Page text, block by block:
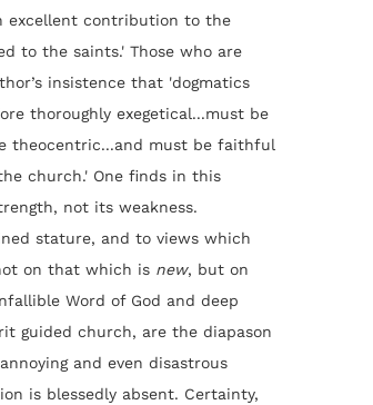
excellent contribution to the
to the saints.' Those who are
insistence that 'dogmatics
thoroughly exegetical...must be
theocentric...and must be faithful
church.' One finds in this
not its weakness.
stature, and to views which
on that which is new, but on
Word of God and deep
guided church, are the diapason
and even disastrous
is blessedly absent. Certainty,